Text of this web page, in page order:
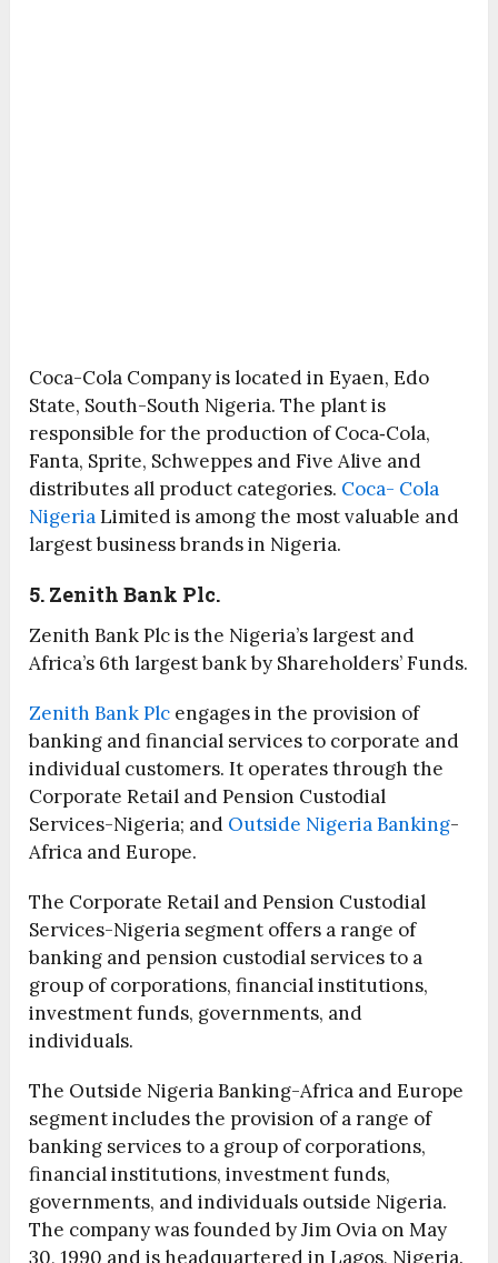
Coca-Cola Company is located in Eyaen, Edo
State, South-South Nigeria. The plant is
responsible for the production of Coca‑Cola,
Fanta, Sprite, Schweppes and Five Alive and
distributes all product categories. Coca- Cola
NigeriaLimited is among the most valuable and
largest business brands in Nigeria.
5. Zenith Bank Plc.
Zenith Bank Plc is the Nigeria’s largest and
Africa’s 6th largest bank by Shareholders’ Funds.
Zenith Bank Plc engages in the provision of
banking and financial services to corporate and
individual customers. It operates through the
Corporate Retail and Pension Custodial
Services-Nigeria; and Outside Nigeria Banking-
Africa and Europe.
The Corporate Retail and Pension Custodial
Services-Nigeria segment offers a range of
banking and pension custodial services to a
group of corporations, financial institutions,
investment funds, governments, and
individuals.
The Outside Nigeria Banking-Africa and Europe
segment includes the provision of a range of
banking services to a group of corporations,
financial institutions, investment funds,
governments, and individuals outside Nigeria.
The company was founded by Jim Ovia on May
30, 1990 and is headquartered in Lagos, Nigeria.